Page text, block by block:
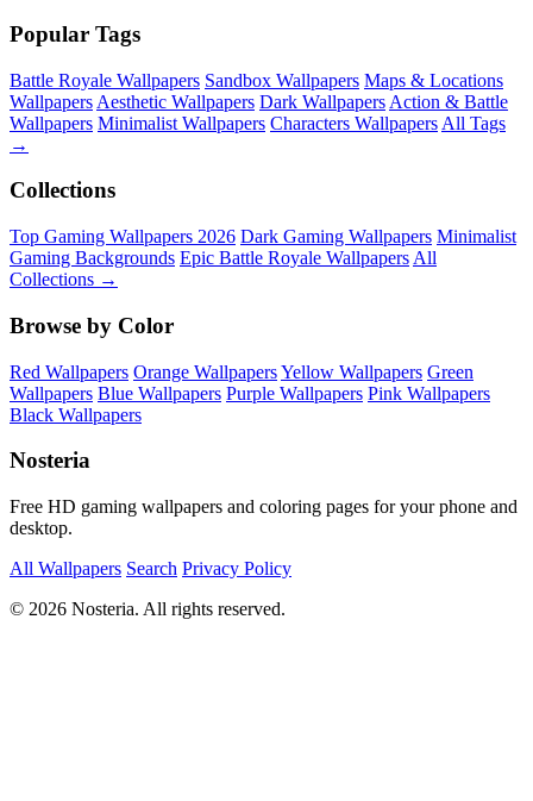
Popular Tags
Battle Royale Wallpapers Sandbox Wallpapers Maps & Locations
Wallpapers Aesthetic Wallpapers Dark Wallpapers Action & Battle
Wallpapers Minimalist Wallpapers Characters Wallpapers All Tags
→
Collections
Top Gaming Wallpapers 2026 Dark Gaming Wallpapers Minimalist
Gaming Backgrounds Epic Battle Royale Wallpapers All
Collections →
Browse by Color
Red Wallpapers Orange WallpapersYellow Wallpapers Green
Wallpapers Blue Wallpapers Purple Wallpapers Pink Wallpapers
Black Wallpapers
Nosteria
Free HD gaming wallpapers and coloring pages for your phone and
desktop.
All Wallpapers Search Privacy Policy
© 2026 Nosteria. All rights reserved.